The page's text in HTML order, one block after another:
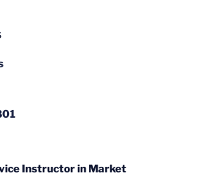
Instructor in Market